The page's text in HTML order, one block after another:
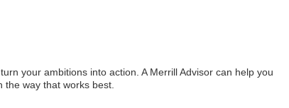
your ambitions into action. A Merrill Advisor can help you
way that works best.